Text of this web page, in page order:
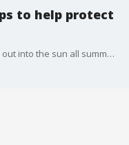
to help protect
How to keep your skin safe as you head out into the sun all summer long.